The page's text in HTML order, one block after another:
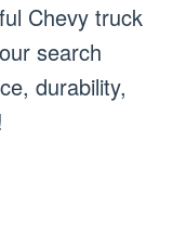
Chevy truck
search
durability,